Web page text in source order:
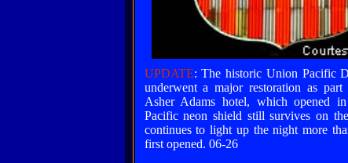
UPDATE: The historic Union Pacific
underwent a major restoration as
Asher Adams hotel, which opened
Pacific neon shield still survives on
continues to light up the night more
first opened. 06-26